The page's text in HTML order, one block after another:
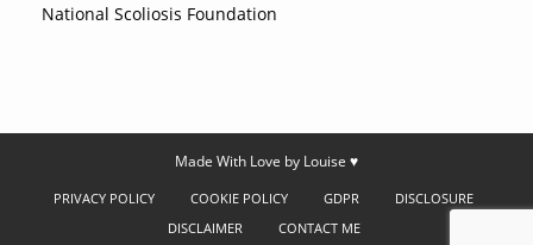
National Scoliosis Foundation
Made With Love by Louise ♥
PRIVACY POLICY COOKIE POLICY GDPR
DISCLOSURE
DISCLAIMER
CONTACT ME